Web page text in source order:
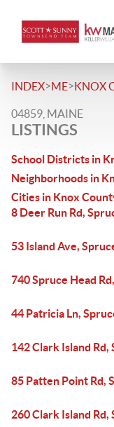
INDEX>ME>KNOX
04859, MAINE
LISTINGS
School Districts in
Neighborhoods in
Cities in Knox
8 Deer Run Rd,
53 Island Ave,
740 Spruce Head
44 Patricia Ln,
142 Clark Island Rd,
85 Patten Point Rd,
260 Clark Island Rd,